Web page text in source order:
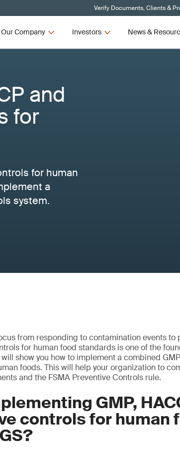
Verify Documents, Clients &
Our Company Investors News &
and
for
for human
a
system.
from responding to contamination events to
for human food standards is one of the
show you how to implement a combined
foods. This will help your organization to
and the FSMA Preventive Controls rule.
GMP,
controls for human